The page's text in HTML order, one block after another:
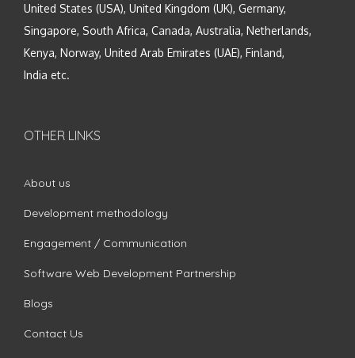
United States (USA), United Kingdom (UK), Germany,
Singapore, South Africa, Canada, Australia, Netherlands,
Kenya, Norway, United Arab Emirates (UAE), Finland,
India etc.
OTHER LINKS
About us
Development methodology
Engagement / Communication
Software Web Development Partnership
Blogs
Contact Us